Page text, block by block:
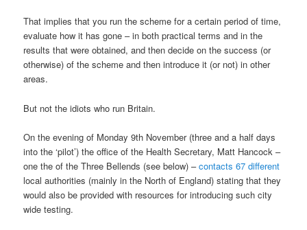
That implies that you run the scheme for a certain period of time,
evaluate how it has gone – in both practical terms and in the
results that were obtained, and then decide on the success (or
otherwise) of the scheme and then introduce it (or not) in other
areas.
But not the idiots who run Britain.
On the evening of Monday 9th November (three and a half days
into the ‘pilot’) the office of the Health Secretary, Matt Hancock –
one the of the Three Bellends (see below) –contacts 67 different
local authorities (mainly in the North of England) stating that they
would also be provided with resources for introducing such city
wide testing.